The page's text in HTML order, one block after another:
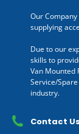
Our
supplying
Due to our
skills to
Van Mounted
Service/
industry.
Contact Us